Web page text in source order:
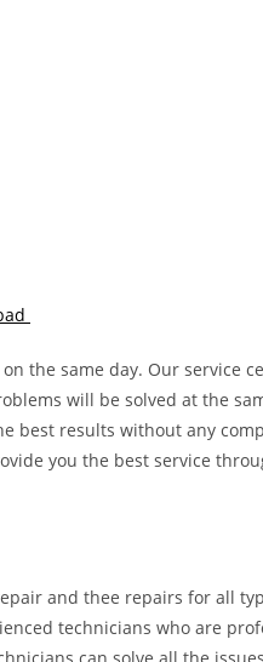
the same day. Our service
will be solved at the
best results without any
you the best service
and thee repairs for all
technicians who are